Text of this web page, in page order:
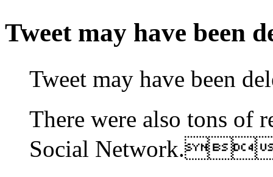
Tweet may have
Tweet may have
There were also tons of
Social Network.